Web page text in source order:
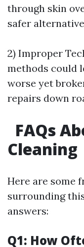
through skin
safer
2) Improper
methods could
worse yet
repairs down
FAQs
Cleaning
Here are some
surrounding
answers:
Q1: How